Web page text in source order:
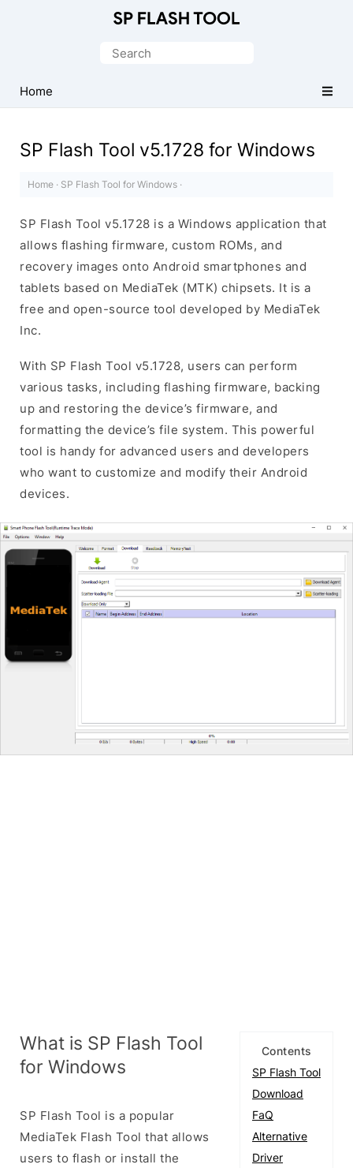
Flash
Tool
Search
Home
SP Flash Tool v5.1728 for Windows
Home · SP Flash Tool for Windows ·
SP Flash Tool v5.1728 is a Windows application that
allows flashing firmware, custom ROMs, and
recovery images onto Android smartphones and
tablets based on MediaTek (MTK) chipsets. It is a
free and open-source tool developed by MediaTek
Inc.
With SP Flash Tool v5.1728, users can perform
various tasks, including flashing firmware, backing
up and restoring the device’s firmware, and
formatting the device’s file system. This powerful
tool is handy for advanced users and developers
who want to customize and modify their Android
devices.
Contents
SP Flash Tool
Download
FaQ
Alternative
Driver
What is SP Flash Tool
for Windows
SP Flash Tool is a popular
MediaTek Flash Tool that allows
users to flash or install the